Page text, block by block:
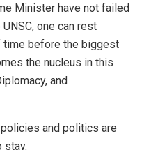
Minister have not failed
one can rest
time before the biggest
the nucleus in this
and
and politics are
stay.